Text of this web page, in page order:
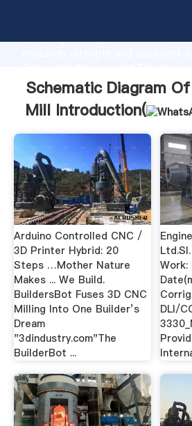
Grasping strong production
create the value and bring
Schematic Diagram
Mill Introduction(
Arduino Controlled CNC /
3D Printer Hybrid: 20
Steps …Mother Nature
Makes ... We Build.
BuildersBot Fuses 3D CNC
Milling Into One Builder’s
Dream
"3dindustry.com"The
BuilderBot ...
Work:
DLI/